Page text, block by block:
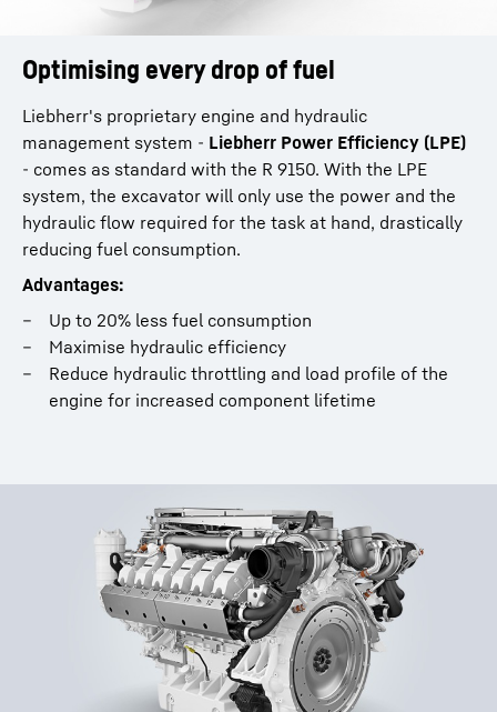
Optimising every drop of fuel
Liebherr's proprietary engine and hydraulic
management system - Liebherr Power Efficiency (LPE)
- comes as standard with the R 9150. With the LPE
system, the excavator will only use the power and the
hydraulic flow required for the task at hand, drastically
reducing fuel consumption.
Advantages:
Up to 20% less fuel consumption
Maximise hydraulic efficiency
Reduce hydraulic throttling and load profile of the
engine for increased component lifetime